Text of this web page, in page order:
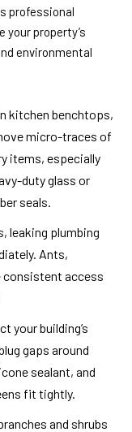
professional
property’s
environmental
kitchen benchtops,
micro-traces of
items, especially
duty glass or
seals.
leaking plumbing
Ants,
consistent access
your building’s
gaps around
sealant, and
fit tightly.
and shrubs